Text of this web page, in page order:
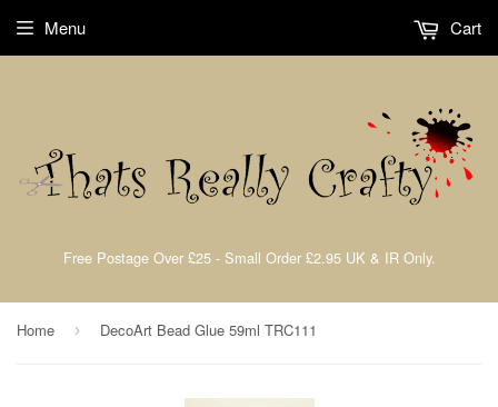
Free Postage Over £25 - Small Order £2.95 UK & IR Only.
Menu Cart
Home › DecoArt Bead Glue 59ml TRC111